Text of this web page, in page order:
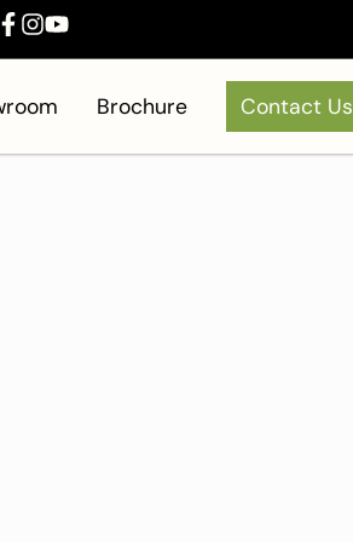
Brochure Contact Us